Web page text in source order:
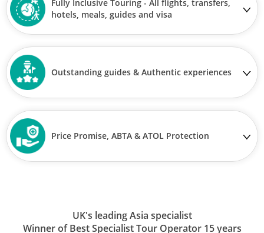
Fully Inclusive Touring - All flights, transfers,
hotels, meals, guides and visa
Outstanding guides & Authentic experiences
Price Promise, ABTA & ATOL Protection
UK's leading Asia specialist
Winner of Best Specialist Tour Operator 15 years